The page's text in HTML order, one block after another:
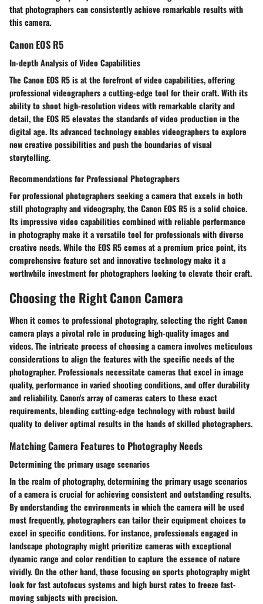
that photographers can consistently achieve remarkable results with
this camera.
Canon EOS R5
In-depth Analysis of Video Capabilities
The Canon EOS R5 is at the forefront of video capabilities, offering
professional videographers a cutting-edge tool for their craft. With its
ability to shoot high-resolution videos with remarkable clarity and
detail, the EOS R5 elevates the standards of video production in the
digital age. Its advanced technology enables videographers to explore
new creative possibilities and push the boundaries of visual
storytelling.
Recommendations for Professional Photographers
For professional photographers seeking a camera that excels in both
still photography and videography, the Canon EOS R5 is a solid choice.
Its impressive video capabilities combined with reliable performance
in photography make it a versatile tool for professionals with diverse
creative needs. While the EOS R5 comes at a premium price point, its
comprehensive feature set and innovative technology make it a
worthwhile investment for photographers looking to elevate their craft.
Choosing the Right Canon Camera
When it comes to professional photography, selecting the right Canon
camera plays a pivotal role in producing high-quality images and
videos. The intricate process of choosing a camera involves meticulous
considerations to align the features with the specific needs of the
photographer. Professionals necessitate cameras that excel in image
quality, performance in varied shooting conditions, and offer durability
and reliability. Canon's array of cameras caters to these exact
requirements, blending cutting-edge technology with robust build
quality to deliver optimal results in the hands of skilled photographers.
Matching Camera Features to Photography Needs
Determining the primary usage scenarios
In the realm of photography, determining the primary usage scenarios
of a camera is crucial for achieving consistent and outstanding results.
By understanding the environments in which the camera will be used
most frequently, photographers can tailor their equipment choices to
excel in specific conditions. For instance, professionals engaged in
landscape photography might prioritize cameras with exceptional
dynamic range and color rendition to capture the essence of nature
vividly. On the other hand, those focusing on sports photography might
look for fast autofocus systems and high burst rates to freeze fast-
moving subjects with precision.